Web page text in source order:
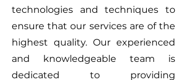
technologies and techniques to
ensure that our services are of the
highest quality. Our experienced
and knowledgeable team is
dedicated to providing